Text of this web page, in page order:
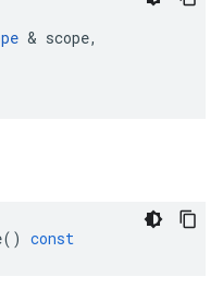
& scope,
() const